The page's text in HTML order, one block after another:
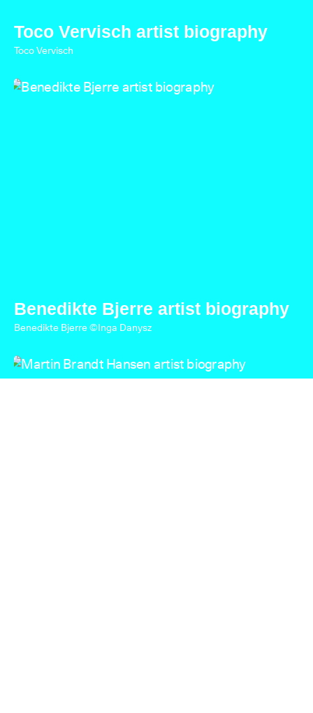
Toco Vervisch artist biography
Toco Vervisch
Benedikte Bjerre artist biography
Benedikte Bjerre ©Inga Danysz